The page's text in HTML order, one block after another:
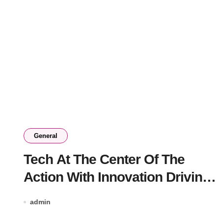
General
Tech At The Center Of The
Action With Innovation Driving
admin